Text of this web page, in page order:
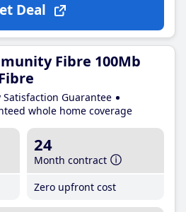
Deal
Fibre 100Mb
Satisfaction Guarantee
whole home coverage
24
Month contract
Zero upfront cost